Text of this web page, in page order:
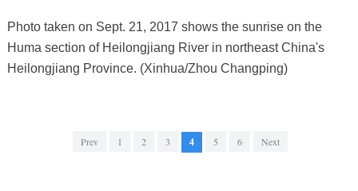
Photo taken on Sept. 21, 2017 shows the sunrise on the
Huma section of Heilongjiang River in northeast China's
Heilongjiang Province. (Xinhua/Zhou Changping)
Prev 1 2 3 4 5 6 Next